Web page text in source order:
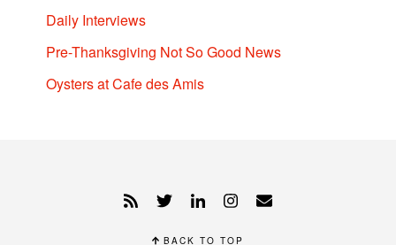
Daily Interviews
Pre-Thanksgiving Not So Good News
Oysters at Cafe des Amis
BACK TO TOP